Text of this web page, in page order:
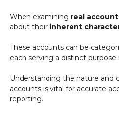
When examining real
about their inherent
These accounts can be
each serving a distinct
Understanding the nature and
accounts is vital for accurate
reporting.